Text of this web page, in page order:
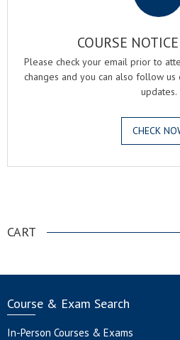
COURSE
Please check your email prior to
changes and you can also follow
updates.
CHECK
CART
Course & Exam Search
In-Person Courses & Exams